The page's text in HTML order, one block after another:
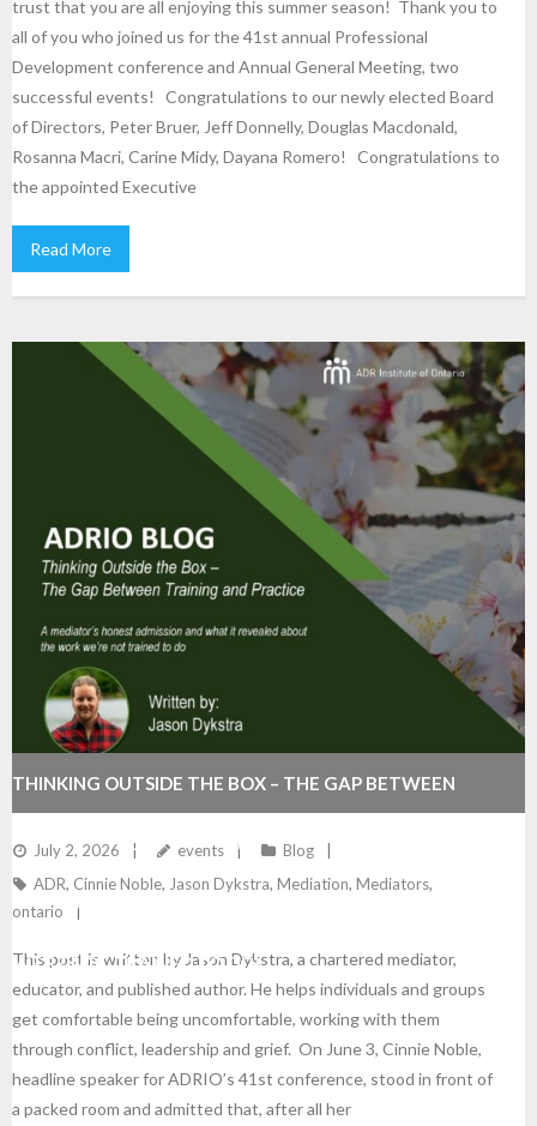
trust that you are all enjoying this summer season! Thank you to
all of you who joined us for the 41st annual Professional
Development conference and Annual General Meeting, two
successful events! Congratulations to our newly elected Board
of Directors, Peter Bruer, Jeff Donnelly, Douglas Macdonald,
Rosanna Macri, Carine Midy, Dayana Romero! Congratulations to
the appointed Executive
Read More
THINKING OUTSIDE THE BOX – THE GAP BETWEEN
TRAINING AND PRACTICE (A MEDIATOR’S HONEST
ADMISSION AND WHAT IT REVEALED ABOUT THE WORK
WE’RE NOT TRAINED TO DO)
July 2, 2026 events
Blog
ADR, Cinnie Noble, Jason Dykstra, Mediation, Mediators,
ontario
This post is written by Jason Dykstra, a chartered mediator,
educator, and published author. He helps individuals and groups
get comfortable being uncomfortable, working with them
through conflict, leadership and grief. On June 3, Cinnie Noble,
headline speaker for ADRIO’s 41st conference, stood in front of
a packed room and admitted that, after all her